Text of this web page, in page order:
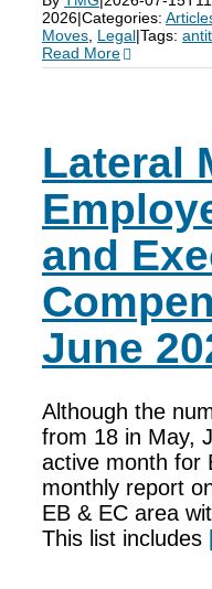
2026|Categories:
Moves Legal|Tags:
Read More
Lateral
and
June
Although the
from 18 in May,
active month for
monthly report
EB & EC area
This list includes